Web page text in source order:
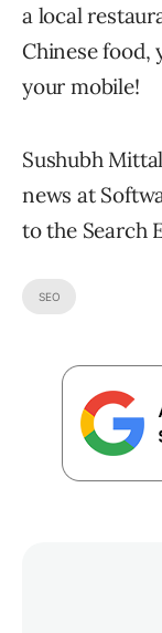
a local
Chinese food,
your mobile!
Sushubh
news at
to the Search
SEO